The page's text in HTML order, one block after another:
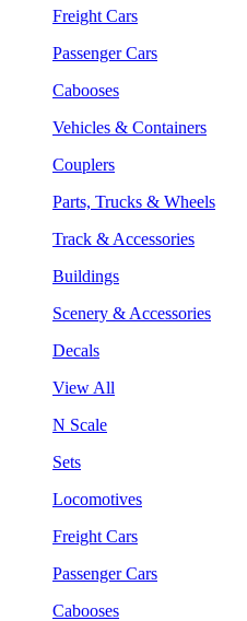
Freight Cars
Passenger Cars
Cabooses
Vehicles & Containers
Couplers
Parts, Trucks & Wheels
Track & Accessories
Buildings
Scenery & Accessories
Decals
View All
N Scale
Sets
Locomotives
Freight Cars
Passenger Cars
Cabooses